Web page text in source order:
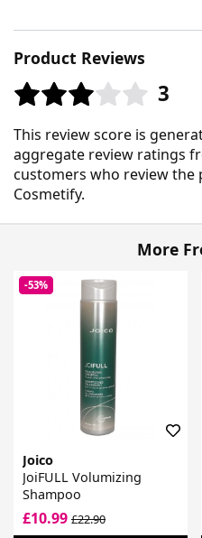
Product Reviews
3
This review score is
aggregate review ratings
customers who review
Cosmetify.
More
-53%
Joico
JoiFULL Volumizing
Shampoo
£10.99 £22.90